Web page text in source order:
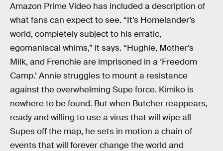
Amazon Prime Video has included a description of
what fans can expect to see. “It’s Homelander’s
world, completely subject to his erratic,
egomaniacal whims,” it says. “Hughie, Mother’s
Milk, and Frenchie are imprisoned in a ‘Freedom
Camp.’ Annie struggles to mount a resistance
against the overwhelming Supe force. Kimiko is
nowhere to be found. But when Butcher reappears,
ready and willing to use a virus that will wipe all
Supes off the map, he sets in motion a chain of
events that will forever change the world and